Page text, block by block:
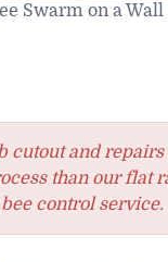
Swarm on a Wall
cutout and repairs
than our flat
control service.